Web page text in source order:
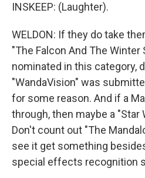
INSKEEP: (Laughter).
WELDON: If they do take
"The Falcon And The Winter
nominated in this category,
"WandaVision" was
for some reason. And if a
through, then maybe a "Star
Don't count out "The
see it get something
special effects recognition